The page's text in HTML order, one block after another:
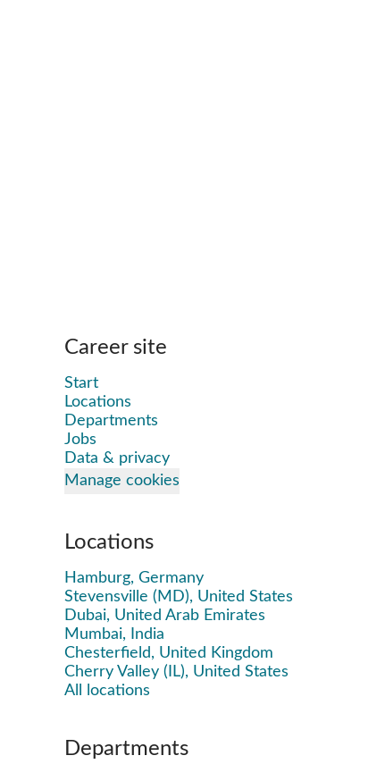
Career site
Start
Locations
Departments
Jobs
Data & privacy
Manage cookies
Locations
Hamburg, Germany
Stevensville (MD), United States
Dubai, United Arab Emirates
Mumbai, India
Chesterfield, United Kingdom
Cherry Valley (IL), United States
All locations
Departments